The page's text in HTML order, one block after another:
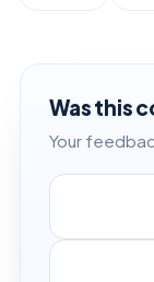
Was this
Your